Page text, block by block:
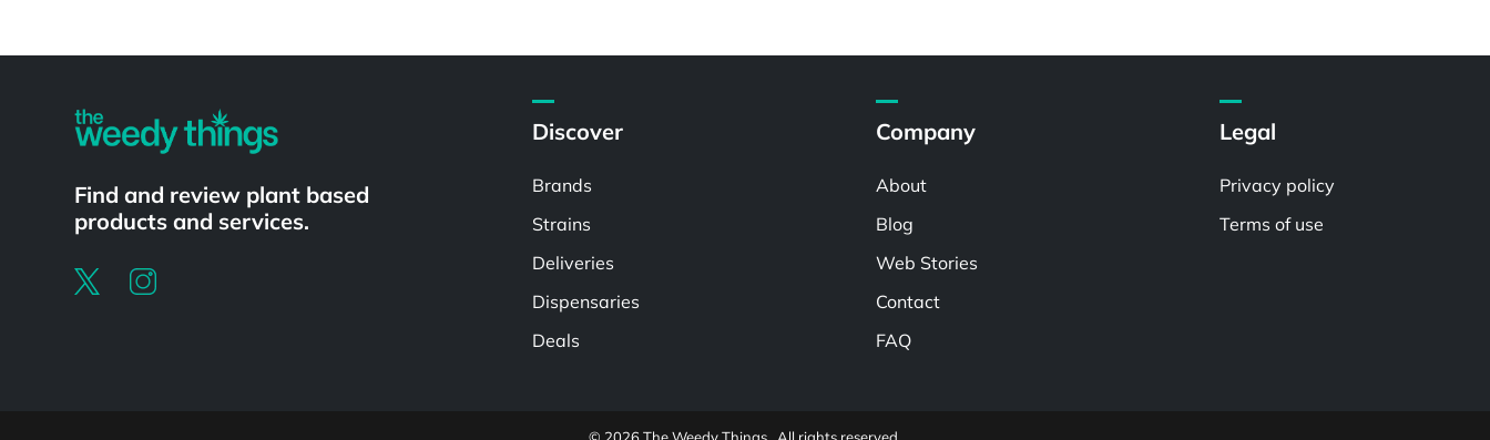
Find and review plant based
products and services.
Discover
Brands
Strains
Deliveries
Dispensaries
Deals
Company
About
Blog
Web Stories
Contact
FAQ
Legal
Privacy policy
Terms of use